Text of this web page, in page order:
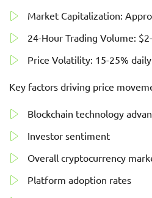
Market Capitalization:
24-Hour Trading Volume:
Price Volatility: 15-25%
Key factors driving price
Blockchain technology
Investor sentiment
Overall cryptocurrency
Platform adoption rates